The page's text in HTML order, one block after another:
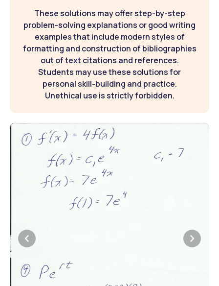
These solutions may offer step-by-step
problem-solving explanations or good writing
examples that include modern styles of
formatting and construction of bibliographies
out of text citations and references.
Students may use these solutions for
personal skill-building and practice.
Unethical use is strictly forbidden.